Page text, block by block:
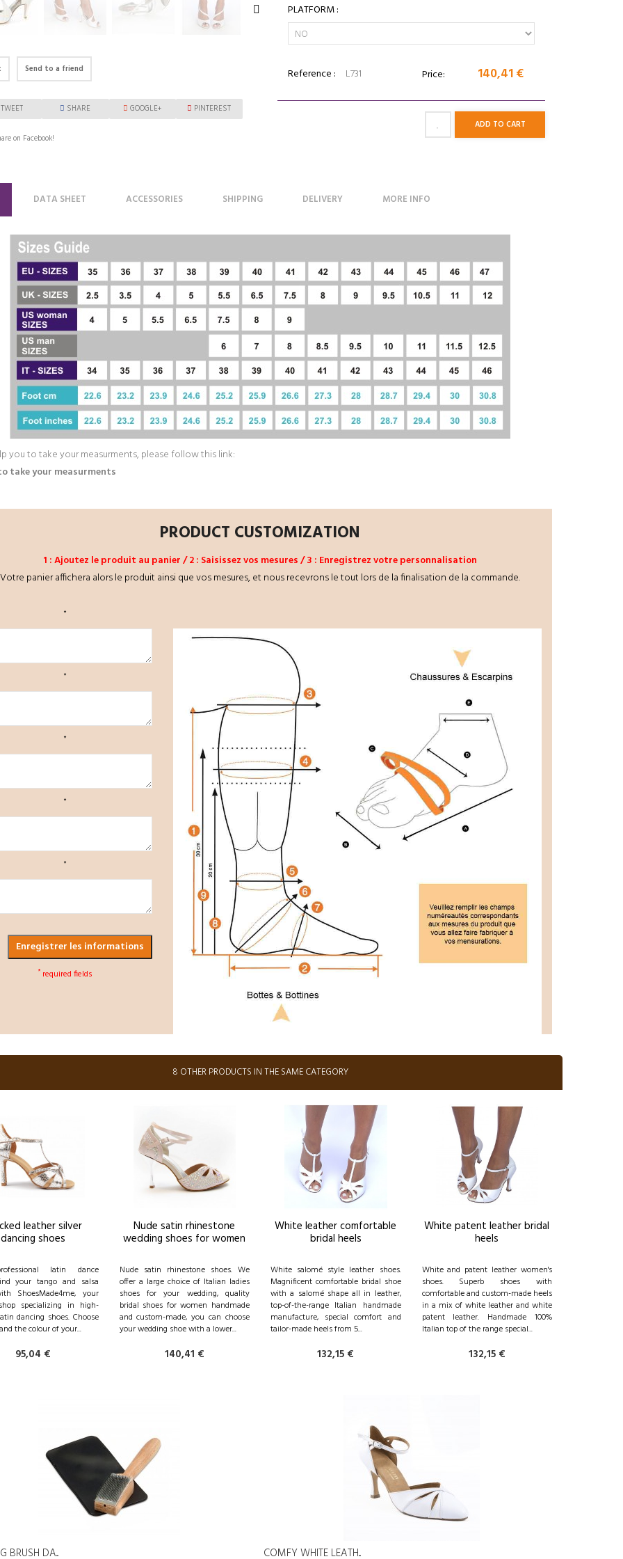
Send to a friend
SHARE GOOGLE+ PINTEREST
on Facebook!
PLATFORM :
Reference : L731 Price: 140,41 €
ADD TO CART
DATA SHEET ACCESSORIES SHIPPING DELIVERY MORE INFO
you to take your measurments, please follow this link:
take your measurments
PRODUCT CUSTOMIZATION
1 : Ajoutez le produit au panier / 2 : Saisissez vos mesures / 3 : Enregistrez votre personnalisation
Votre panier affichera alors le produit ainsi que vos mesures, et nous recevrons le tout lors de la finalisation de la commande.
*
*
*
*
*
Enregistrer les informations
*required fields
8 OTHER PRODUCTS IN THE SAME CATEGORY
leather silver
dancing shoes
latin dance
your tango and salsa
ShoesMade4me, your
specializing in high-
dancing shoes. Choose
the colour of your...
95,04 €
Nude satin rhinestone
wedding shoes for women
Nude satin rhinestone shoes. We
offer a large choice of Italian ladies
shoes for your wedding, quality
bridal shoes for women handmade
and custom-made, you can choose
your wedding shoe with a lower...
140,41 €
White leather comfortable
bridal heels
White salomé style leather shoes.
Magnificent comfortable bridal shoe
with a salomé shape all in leather,
top-of-the-range Italian handmade
manufacture, special comfort and
tailor-made heels from 5...
132,15 €
White patent leather bridal
heels
White and patent leather women's
shoes. Superb shoes with
comfortable and custom-made heels
in a mix of white leather and white
patent leather. Handmade 100%
Italian top of the range special...
132,15 €
BRUSH DA... COMFY WHITE LEATH...